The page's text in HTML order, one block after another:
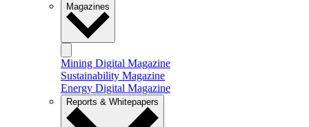
Magazines
Mining Digital Magazine
Sustainability Magazine
Energy Digital Magazine
Reports & Whitepapers